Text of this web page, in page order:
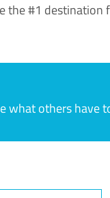
#1 destination
what others have